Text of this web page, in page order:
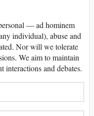
— ad hominem
individual), abuse and
Nor will we tolerate
We aim to maintain
interactions and debates.